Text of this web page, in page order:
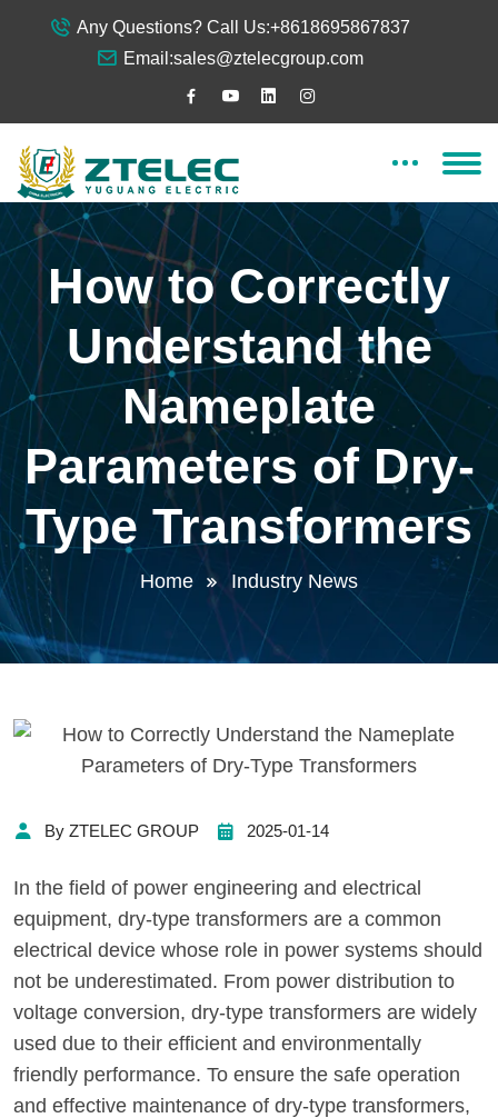
Any Questions? Call Us:+8618695867837
Email:sales@ztelecgroup.com
How to Correctly
Understand the
Nameplate
Parameters of Dry-
Type Transformers
Home Industry News
By ZTELEC GROUP 2025-01-14
In the field of power engineering and electrical
equipment, dry-type transformers are a common
electrical device whose role in power systems should
not be underestimated. From power distribution to
voltage conversion, dry-type transformers are widely
used due to their efficient and environmentally
friendly performance. To ensure the safe operation
and effective maintenance of dry-type transformers,